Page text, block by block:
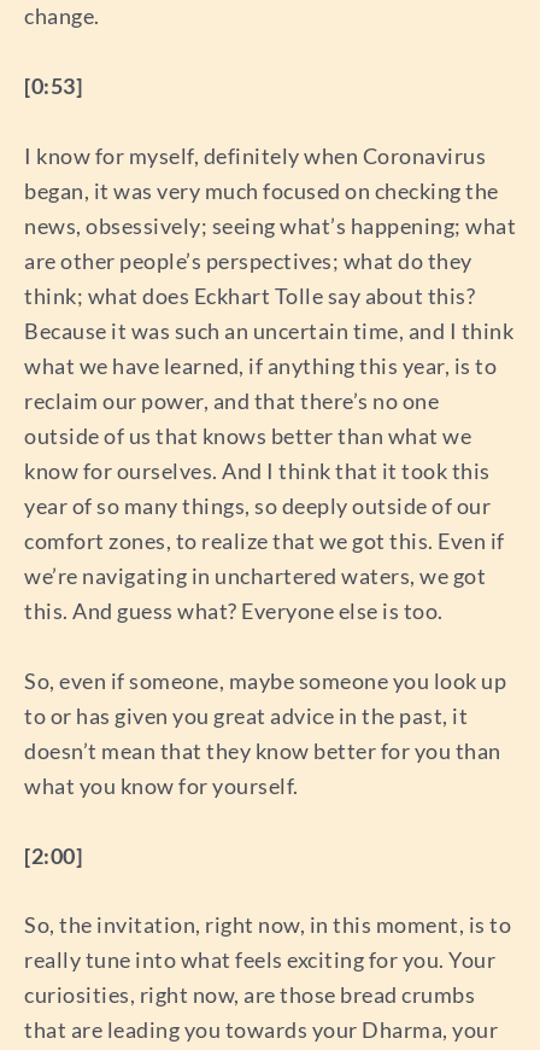
change.
[0:53]
I know for myself, definitely when Coronavirus
began, it was very much focused on checking the
news, obsessively; seeing what’s happening; what
are other people’s perspectives; what do they
think; what does Eckhart Tolle say about this?
Because it was such an uncertain time, and I think
what we have learned, if anything this year, is to
reclaim our power, and that there’s no one
outside of us that knows better than what we
know for ourselves. And I think that it took this
year of so many things, so deeply outside of our
comfort zones, to realize that we got this. Even if
we’re navigating in unchartered waters, we got
this. And guess what? Everyone else is too.
So, even if someone, maybe someone you look up
to or has given you great advice in the past, it
doesn’t mean that they know better for you than
what you know for yourself.
[2:00]
So, the invitation, right now, in this moment, is to
really tune into what feels exciting for you. Your
curiosities, right now, are those bread crumbs
that are leading you towards your Dharma, your